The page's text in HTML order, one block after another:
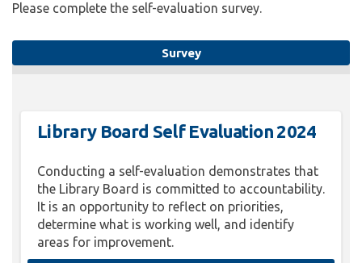
Please complete the self-evaluation survey.
Survey
Library Board Self Evaluation 2024
Conducting a self-evaluation demonstrates that
the Library Board is committed to accountability.
It is an opportunity to reflect on priorities,
determine what is working well, and identify
areas for improvement.